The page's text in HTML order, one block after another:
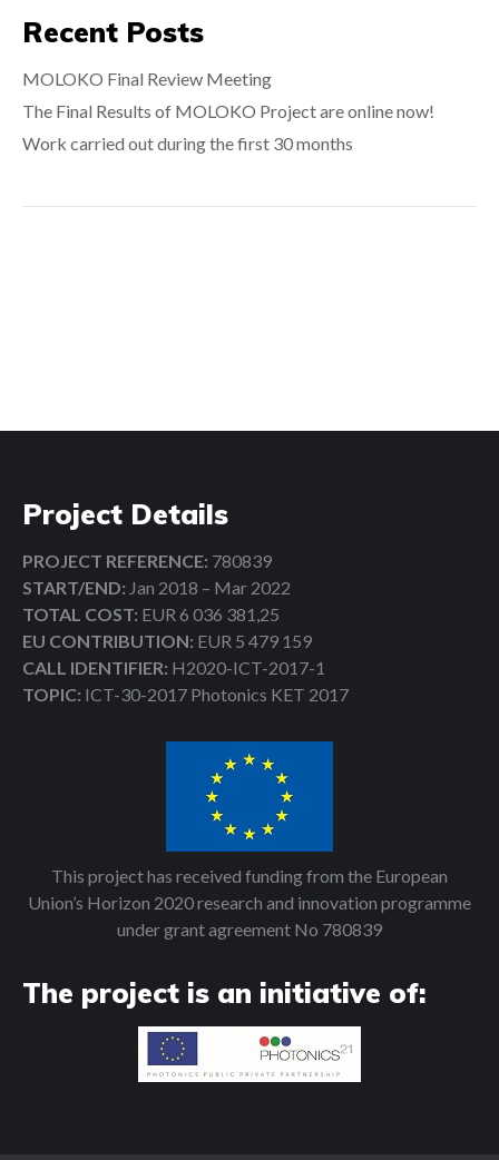
Recent Posts
MOLOKO Final Review Meeting
The Final Results of MOLOKO Project are online now!
Work carried out during the first 30 months
Project Details
PROJECT REFERENCE: 780839
START/END: Jan 2018 – Mar 2022
TOTAL COST: EUR 6 036 381,25
EU CONTRIBUTION: EUR 5 479 159
CALL IDENTIFIER: H2020-ICT-2017-1
TOPIC: ICT-30-2017 Photonics KET 2017
This project has received funding from the European
Union’s Horizon 2020 research and innovation programme
under grant agreement No 780839
The project is an initiative of: